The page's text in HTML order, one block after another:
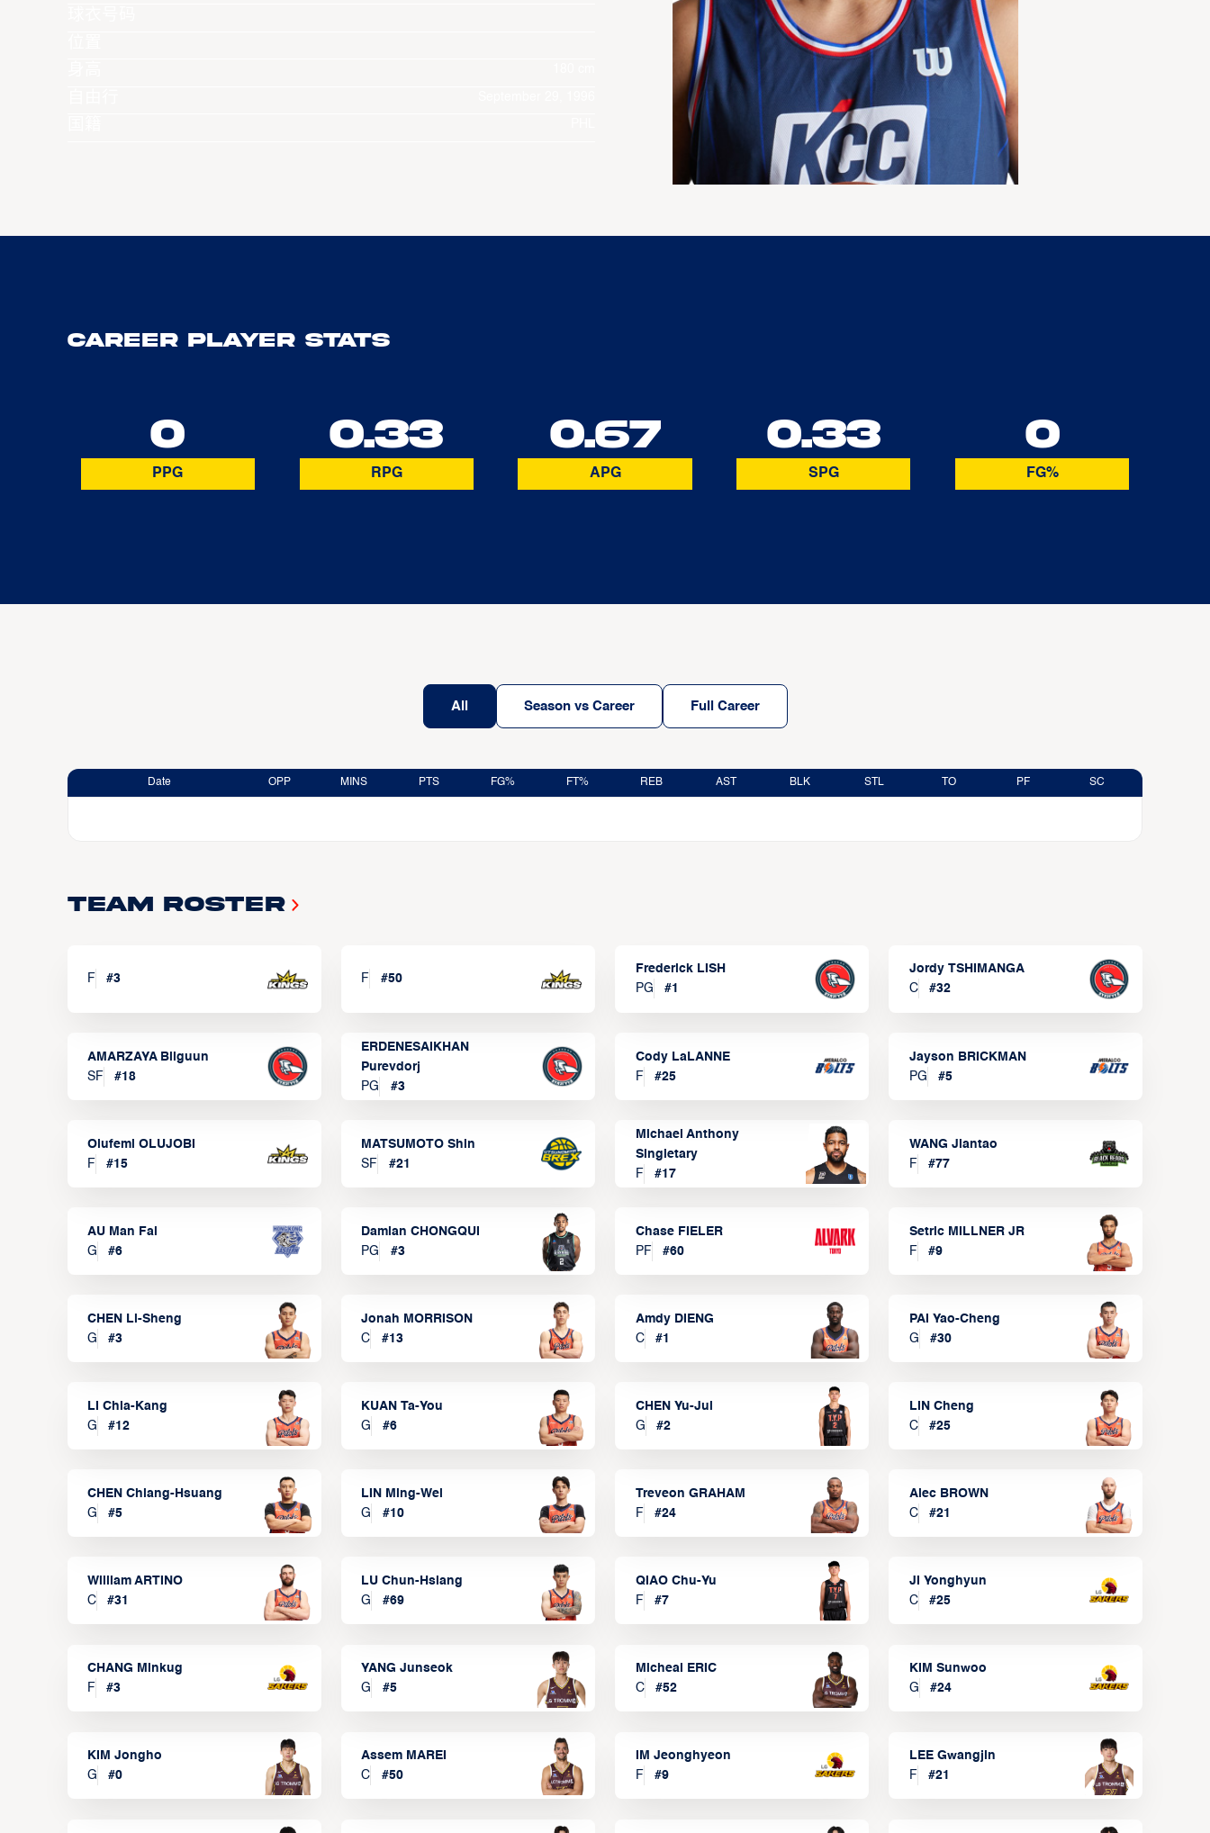
Career Player Stats
0
PPG
0.33
RPG
0.67
APG
0.33
SPG
0
FG%
All Season vs Career Full Career
Date OPP MINS PTS FG% FT% REB AST BLK STL TO PF SC
Team Roster
F #3 F #50
Frederick LISH
PG
#1
Jordy TSHIMANGA
C
#32
AMARZAYA Bilguun
SF
#18
ERDENESAIKHAN
Purevdorj
PG
#3
Cody LaLANNE
F
#25
Jayson BRICKMAN
PG
#5
Olufemi OLUJOBI
F
#15
MATSUMOTO Shin
SF
#21
Michael Anthony
Singletary
F
#17
WANG Jiantao
F
#77
AU Man Fai
G
#6
Damian CHONGQUI
PG
#3
Chase FIELER
PF
#60
Setric MILLNER JR
F
#9
CHEN Li-Sheng
G
#3
Jonah MORRISON
C
#13
Amdy DIENG
C
#1
PAI Yao-Cheng
G
#30
LI Chia-Kang
G
#12
KUAN Ta-You
G
#6
CHEN Yu-Jui
G
#2
LIN Cheng
C
#25
CHEN Chiang-Hsuang
G
#5
LIN Ming-Wei
G
#10
Treveon GRAHAM
F
#24
Alec BROWN
C
#21
William ARTINO
C
#31
LU Chun-Hsiang
G
#69
QIAO Chu-Yu
F
#7
JI Yonghyun
C
#25
CHANG Minkug
F
#3
YANG Junseok
G
#5
Micheal ERIC
C
#52
KIM Sunwoo
G
#24
KIM Jongho
G
#0
Assem MAREI
C
#50
IM Jeonghyeon
F
#9
LEE Gwangjin
F
#21